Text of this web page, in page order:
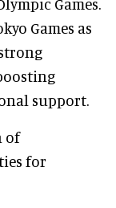
Games.
Games as
support.
of
for